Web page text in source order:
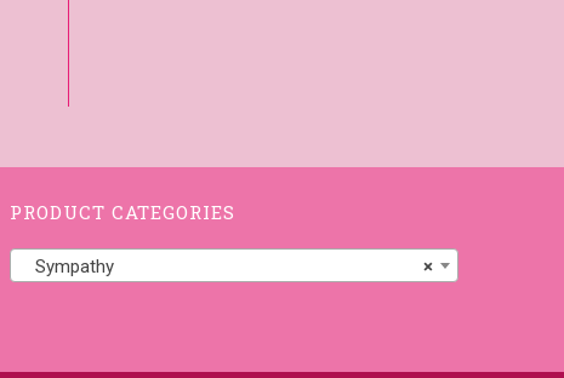
PRODUCT CATEGORIES
×
Sympathy